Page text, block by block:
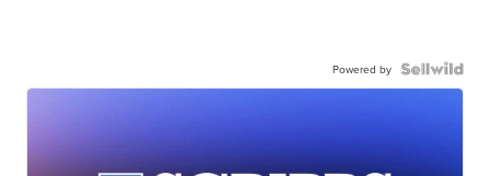
Powered by